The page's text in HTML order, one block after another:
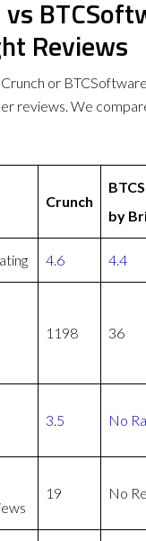
vs
Reviews
or
reviews. We
Crunch
by
4.6 4.4
1198 36
3.5 No
19 No